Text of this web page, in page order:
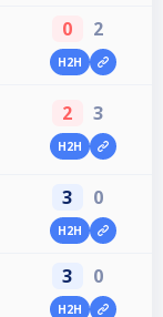
0 2
H2H
2 3
H2H
3 0
H2H
3 0
H2H